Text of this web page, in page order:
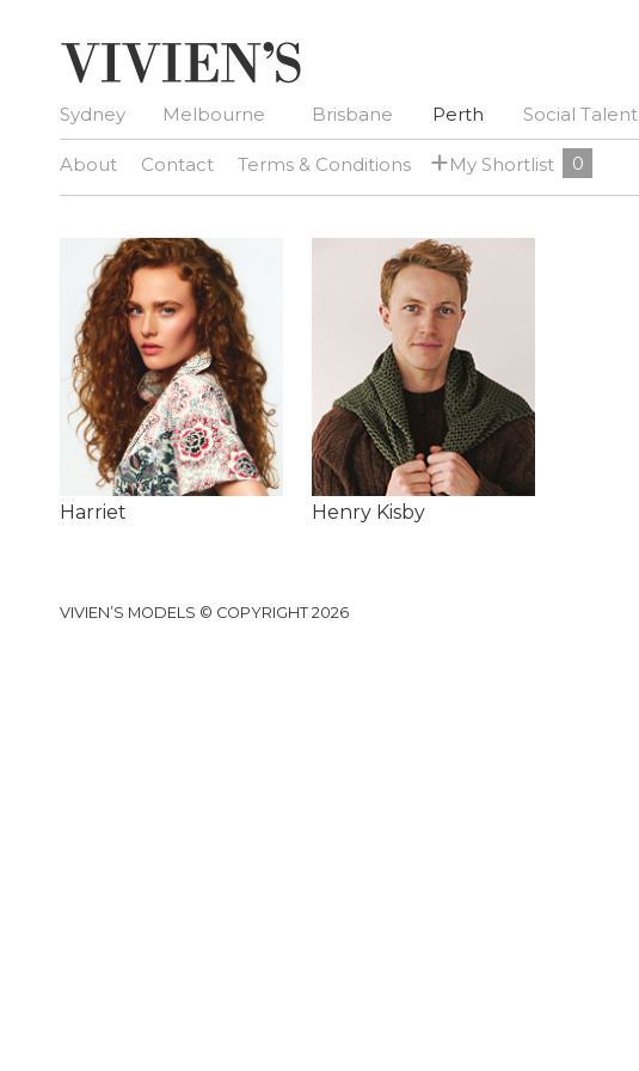
Sydney Melbourne Brisbane Perth Social Talent
About Contact Terms & Conditions +My Shortlist 0
Harriet Henry Kisby
VIVIEN’S MODELS © COPYRIGHT 2026